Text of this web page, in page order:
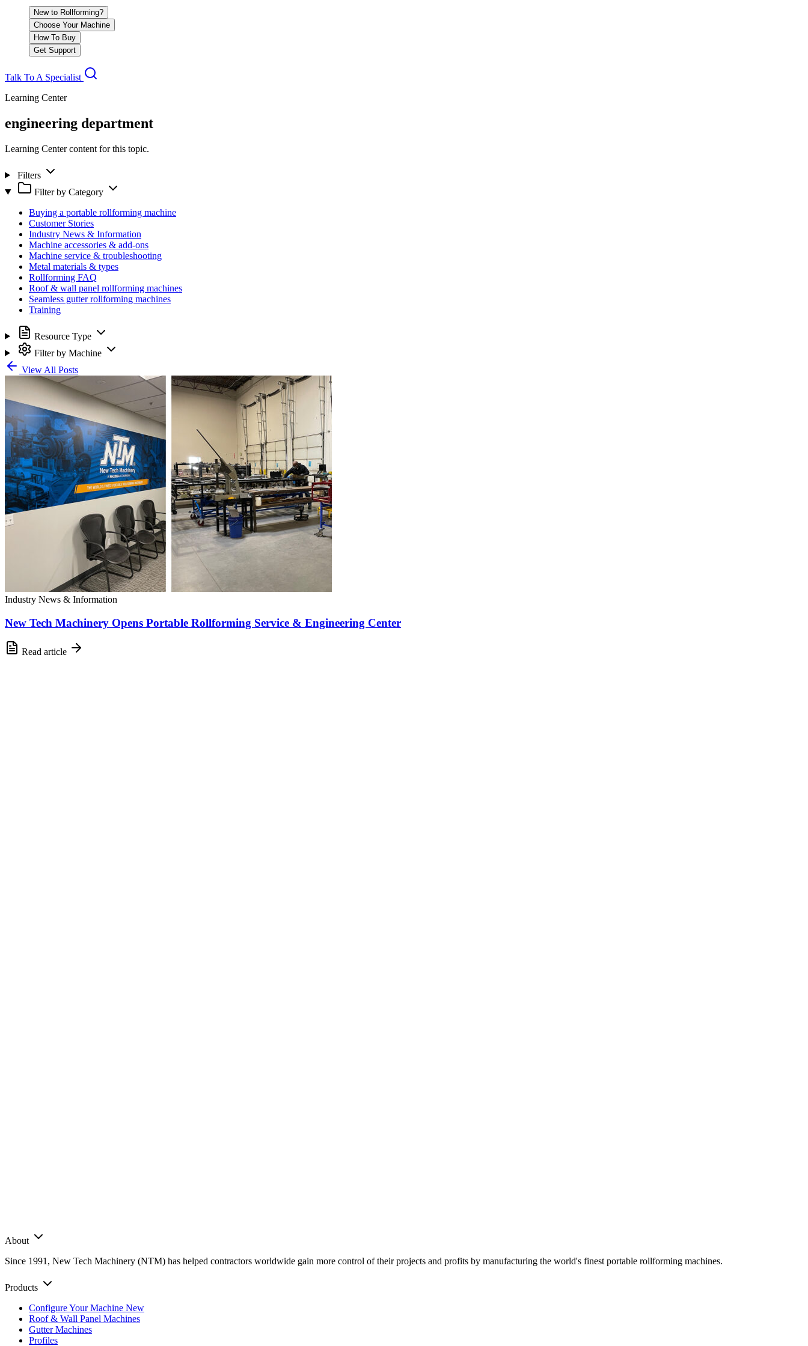
New to Rollforming?
Choose Your Machine
How To Buy
Get Support
Talk To A Specialist
Learning Center
engineering department
Learning Center content for this topic.
Filters
Filter by Category
Buying a portable rollforming machine
Customer Stories
Industry News & Information
Machine accessories & add-ons
Machine service & troubleshooting
Metal materials & types
Rollforming FAQ
Roof & wall panel rollforming machines
Seamless gutter rollforming machines
Training
Resource Type
Filter by Machine
View All Posts
Industry News & Information
New Tech Machinery Opens Portable Rollforming Service & Engineering Center
Read article
About
Since 1991, New Tech Machinery (NTM) has helped contractors worldwide gain more control of their projects and profits by manufacturing the world's finest portable rollforming machines.
Products
Configure Your Machine New
Roof & Wall Panel Machines
Gutter Machines
Profiles